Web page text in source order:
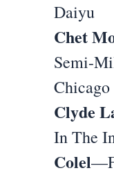
Daiyu
Chet
Semi-
Chicago
Clyde
In The
Colel